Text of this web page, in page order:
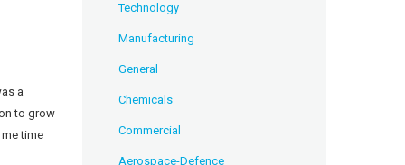
a
to grow
time
Technology
Manufacturing
General
Chemicals
Commercial
Aerospace-Defence